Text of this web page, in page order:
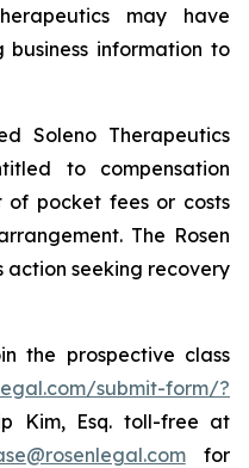
may have
business information to
Soleno Therapeutics
to compensation
pocket fees or costs
The Rosen
action seeking recovery
the prospective class
submit-form/?
Kim, Esq. toll-free at
for